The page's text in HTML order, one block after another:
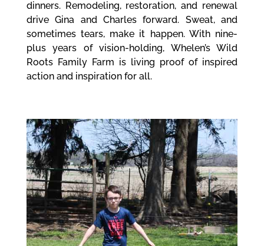
dinners. Remodeling, restoration, and renewal
drive Gina and Charles forward. Sweat, and
sometimes tears, make it happen. With nine-
plus years of vision-holding, Whelen’s Wild
Roots Family Farm is living proof of inspired
action and inspiration for all.